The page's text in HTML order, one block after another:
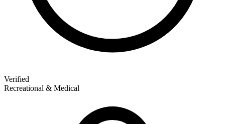
Verified
Recreational & Medical